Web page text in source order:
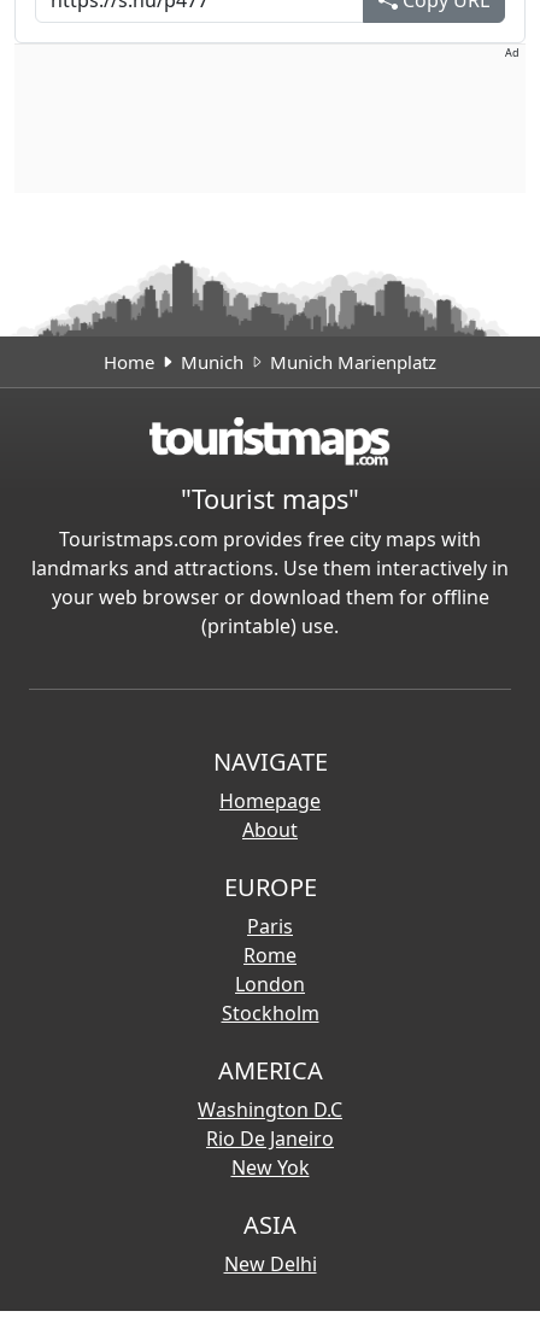
Ad
Home Munich Munich Marienplatz
"Tourist maps"
Touristmaps.com provides free city maps with
landmarks and attractions. Use them interactively in
your web browser or download them for offline
(printable) use.
NAVIGATE
Homepage
About
EUROPE
Paris
Rome
London
Stockholm
AMERICA
Washington D.C
Rio De Janeiro
New Yok
ASIA
New Delhi